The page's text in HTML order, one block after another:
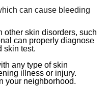
can cause bleeding
other skin disorders, such
can properly diagnose
skin test.
any type of skin
illness or injury.
your neighborhood.